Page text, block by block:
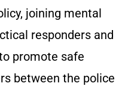
joining mental
responders and
promote safe
between the police